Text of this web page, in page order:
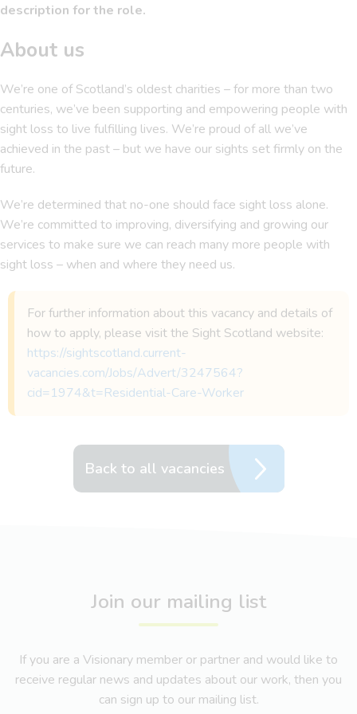
description for the role.
About us
We’re one of Scotland’s oldest charities – for more than two
centuries, we’ve been supporting and empowering people with
sight loss to live fulfilling lives. We’re proud of all we’ve
achieved in the past – but we have our sights set firmly on the
future.
We’re determined that no-one should face sight loss alone.
We’re committed to improving, diversifying and growing our
services to make sure we can reach many more people with
sight loss – when and where they need us.
For further information about this vacancy and details of
how to apply, please visit the Sight Scotland website:
https://sightscotland.current-
vacancies.com/Jobs/Advert/3247564?
cid=1974&t=Residential-Care-Worker
Back to all vacancies
Join our mailing list
If you are a Visionary member or partner and would like to
receive regular news and updates about our work, then you
can sign up to our mailing list.